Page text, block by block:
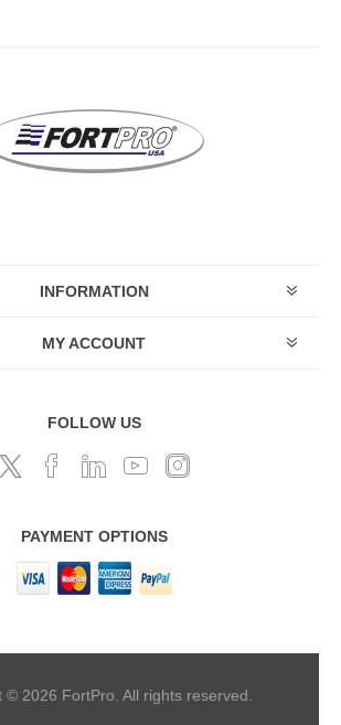
INFORMATION
MY ACCOUNT
FOLLOW US
PAYMENT OPTIONS
© 2026 FortPro. All rights reserved.